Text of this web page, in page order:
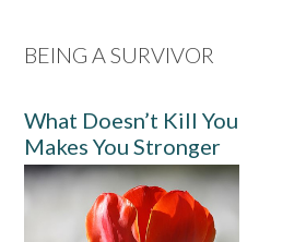
BEING A SURVIVOR
What Doesn’t Kill You
Makes You Stronger